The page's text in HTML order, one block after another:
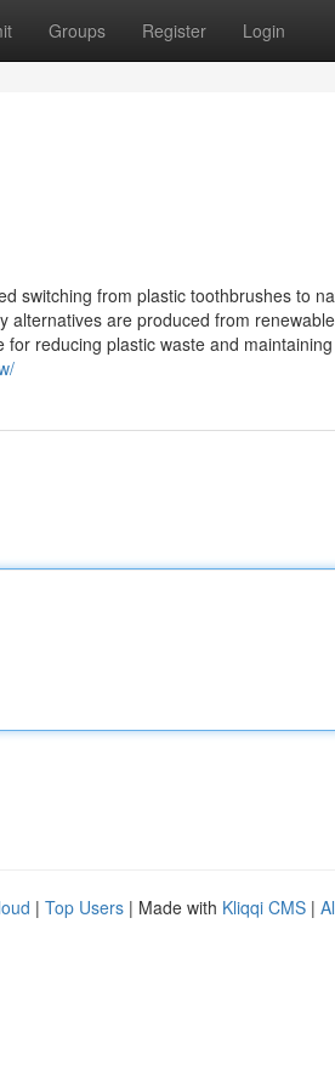
Groups Register Login
switching from plastic toothbrushes to
alternatives are produced from
reducing plastic waste and maintaining
| Top Users | Made with Kliqqi CMS |